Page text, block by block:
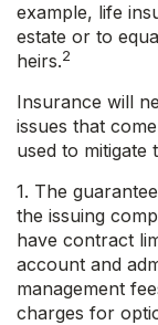
example, life
estate or to
heirs.2
Insurance will
issues that
used to mitigate
1. The
the issuing
have contract
account and
management
charges for